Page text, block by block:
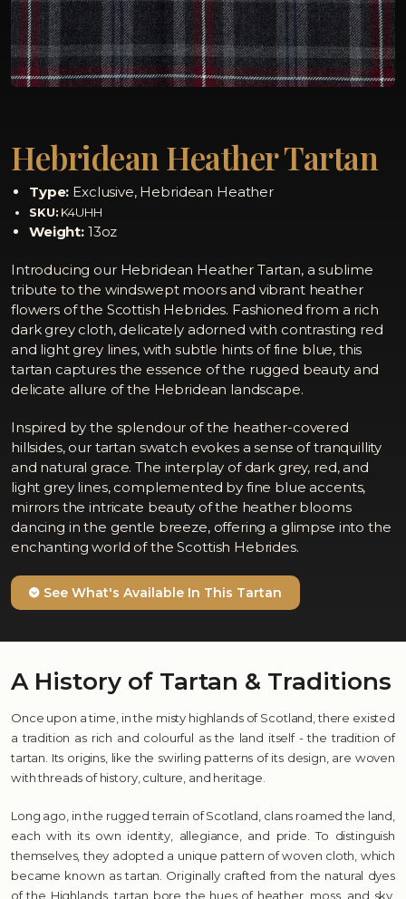
Hebridean Heather Tartan
Type: Exclusive, Hebridean Heather
SKU: K4UHH
Weight:13oz
Introducing our Hebridean Heather Tartan, a sublime
tribute to the windswept moors and vibrant heather
flowers of the Scottish Hebrides. Fashioned from a rich
dark grey cloth, delicately adorned with contrasting red
and light grey lines, with subtle hints of fine blue, this
tartan captures the essence of the rugged beauty and
delicate allure of the Hebridean landscape.
Inspired by the splendour of the heather-covered
hillsides, our tartan swatch evokes a sense of tranquillity
and natural grace. The interplay of dark grey, red, and
light grey lines, complemented by fine blue accents,
mirrors the intricate beauty of the heather blooms
dancing in the gentle breeze, offering a glimpse into the
enchanting world of the Scottish Hebrides.
See What's Available In This Tartan
A History of Tartan & Traditions
Once upon a time, in the misty highlands of Scotland, there existed
a tradition as rich and colourful as the land itself - the tradition of
tartan. Its origins, like the swirling patterns of its design, are woven
with threads of history, culture, and heritage.
Long ago, in the rugged terrain of Scotland, clans roamed the land,
each with its own identity, allegiance, and pride. To distinguish
themselves, they adopted a unique pattern of woven cloth, which
became known as tartan. Originally crafted from the natural dyes
of the Highlands, tartan bore the hues of heather, moss, and sky,